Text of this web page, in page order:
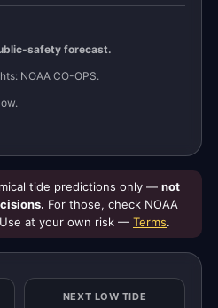
safety forecast.
NOAA CO-OPS.
tide predictions only — not
For those, check NOAA
at your own risk — Terms.
NEXT LOW TIDE